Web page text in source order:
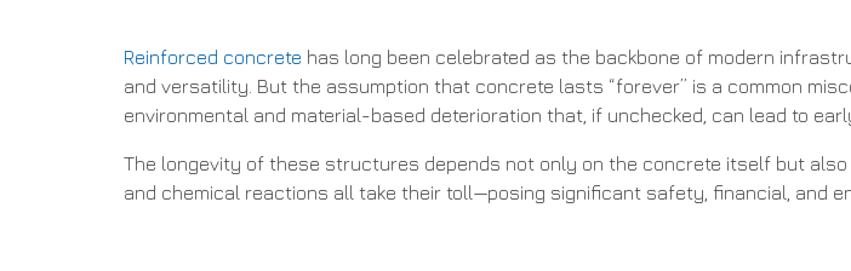
Reinforced concrete has long been celebrated as the backbone of modern
and versatility. But the assumption that concrete lasts “forever” is a common
environmental and material-based deterioration that, if unchecked, can lead to
The longevity of these structures depends not only on the concrete itself but
and chemical reactions all take their toll—posing significant safety, financial, and